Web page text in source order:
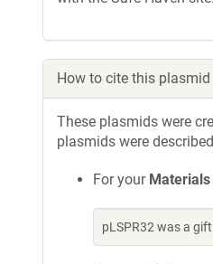
How to cite this plasmid
These plasmids were
plasmids were
For your
pLSPR32 was a